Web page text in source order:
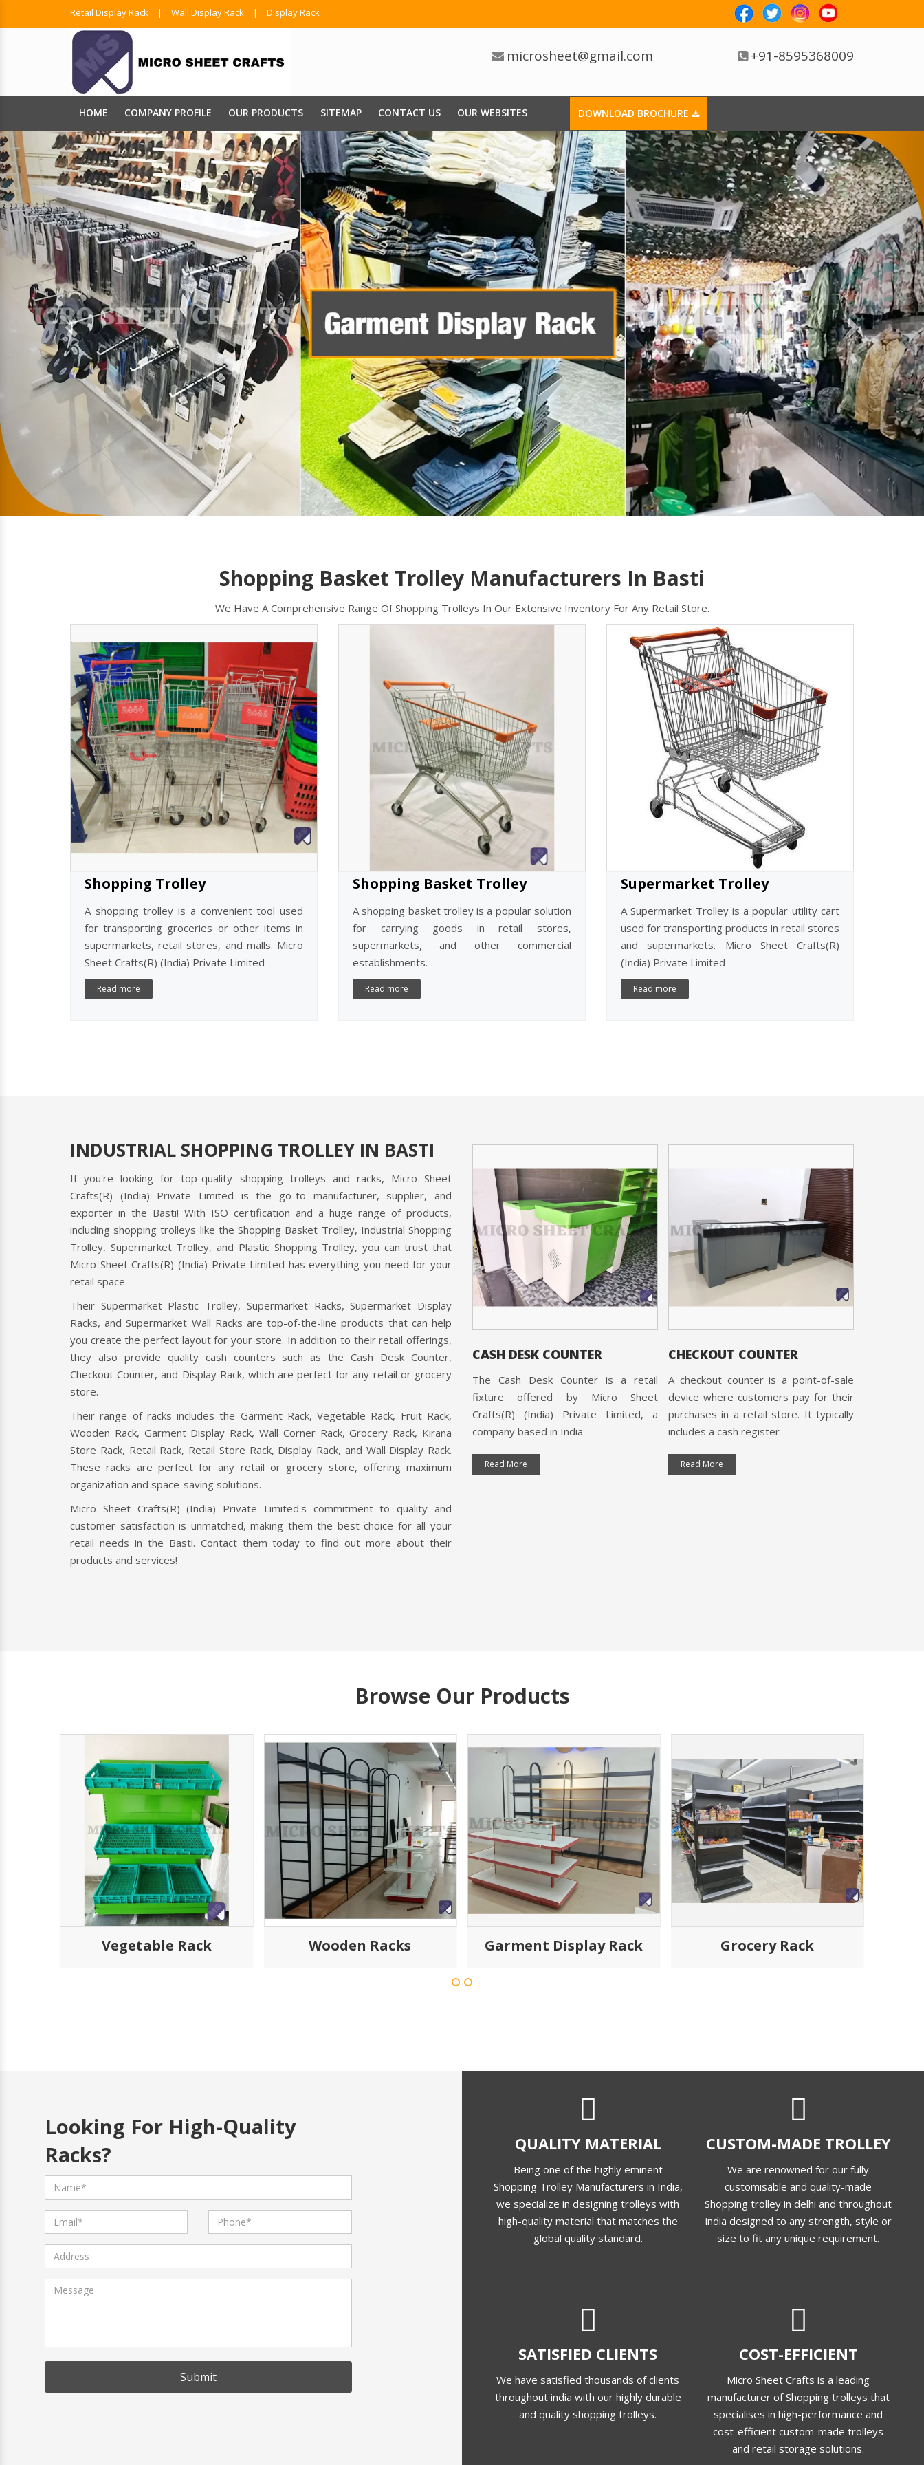
Retail Display Rack | Wall Display Rack | Display Rack
microsheet@gmail.com +91-8595368009
HOME COMPANY PROFILE OUR PRODUCTS SITEMAP CONTACT US OUR WEBSITES DOWNLOAD BROCHURE
Shopping Basket Trolley Manufacturers In Basti
We Have A Comprehensive Range Of Shopping Trolleys In Our Extensive Inventory For Any Retail Store.
Shopping Trolley
A shopping trolley is a convenient tool used
for transporting groceries or other items in
supermarkets, retail stores, and malls. Micro
Sheet Crafts(R) (India) Private Limited
Read more
Shopping Basket Trolley
A shopping basket trolley is a popular solution
for carrying goods in retail stores,
supermarkets, and other commercial
establishments.
Read more
Supermarket Trolley
A Supermarket Trolley is a popular utility cart
used for transporting products in retail stores
and supermarkets. Micro Sheet Crafts(R)
(India) Private Limited
Read more
INDUSTRIAL SHOPPING TROLLEY IN BASTI
If you're looking for top-quality shopping trolleys and racks, Micro Sheet
Crafts(R) (India) Private Limited is the go-to manufacturer, supplier, and
exporter in the Basti! With ISO certification and a huge range of products,
including shopping trolleys like the Shopping Basket Trolley, Industrial Shopping
Trolley, Supermarket Trolley, and Plastic Shopping Trolley, you can trust that
Micro Sheet Crafts(R) (India) Private Limited has everything you need for your
retail space.
Their Supermarket Plastic Trolley, Supermarket Racks, Supermarket Display
Racks, and Supermarket Wall Racks are top-of-the-line products that can help
you create the perfect layout for your store. In addition to their retail offerings,
they also provide quality cash counters such as the Cash Desk Counter,
Checkout Counter, and Display Rack, which are perfect for any retail or grocery
store.
Their range of racks includes the Garment Rack, Vegetable Rack, Fruit Rack,
Wooden Rack, Garment Display Rack, Wall Corner Rack, Grocery Rack, Kirana
Store Rack, Retail Rack, Retail Store Rack, Display Rack, and Wall Display Rack.
These racks are perfect for any retail or grocery store, offering maximum
organization and space-saving solutions.
Micro Sheet Crafts(R) (India) Private Limited's commitment to quality and
customer satisfaction is unmatched, making them the best choice for all your
retail needs in the Basti. Contact them today to find out more about their
products and services!
CHECKOUT COUNTER
A checkout counter is a point-of-sale
device where customers pay for their
purchases in a retail store. It typically
includes a cash register
Read More
CASH COUNTER
Cash Counter is a product offered by
Limited, a company that is ISO
certified and based in India.
Read More
CASH DESK COUNTER
The Cash Desk Counter is a retail
fixture offered by Micro Sheet
Crafts(R) (India) Private Limited, a
company based in India
Read More
CHECKOUT COUNTER
A checkout counter is a point-of-sale
device where customers pay for their
purchases in a retail store. It typically
includes a cash register
Read More
Browse Our Products
Vegetable Rack Wooden Racks Garment Display Rack Grocery Rack
Looking For High-Quality
Racks?
Submit
QUALITY MATERIAL
Being one of the highly eminent
Shopping Trolley Manufacturers in India,
we specialize in designing trolleys with
high-quality material that matches the
global quality standard.
CUSTOM-MADE TROLLEY
We are renowned for our fully
customisable and quality-made
Shopping trolley in delhi and throughout
india designed to any strength, style or
size to fit any unique requirement.
SATISFIED CLIENTS
We have satisfied thousands of clients
throughout india with our highly durable
and quality shopping trolleys.
COST-EFFICIENT
Micro Sheet Crafts is a leading
manufacturer of Shopping trolleys that
specialises in high-performance and
cost-efficient custom-made trolleys
and retail storage solutions.